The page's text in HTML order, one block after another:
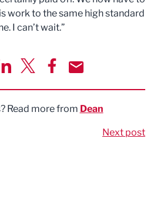
work to the same high standard
I can’t wait.”
Read more from Dean
Next post